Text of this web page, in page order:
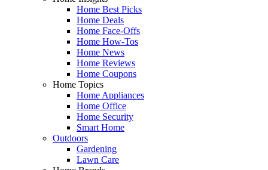
Home Best Picks
Home Deals
Home Face-Offs
Home How-Tos
Home News
Home Reviews
Home Coupons
Home Topics
Home Appliances
Home Office
Home Security
Smart Home
Outdoors
Gardening
Lawn Care